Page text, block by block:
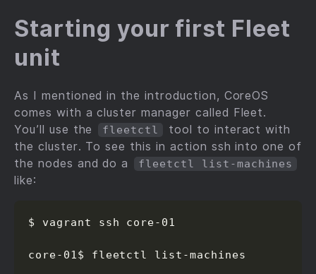
Starting your first Fleet
unit
As I mentioned in the introduction, CoreOS
comes with a cluster manager called Fleet.
You’ll use the
fleetctl
tool to interact with
the cluster. To see this in action ssh into one of
the nodes and do a
fleetctl list-machines
like:
$ vagrant ssh core-01
core-01$ fleetctl list-machines